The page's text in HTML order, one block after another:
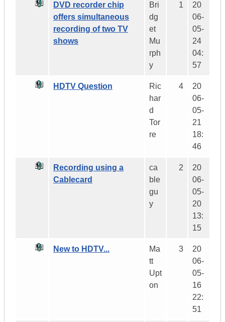
DVD recorder chip
offers simultaneous
recording of two TV
shows
Bri
dg
et
Mu
rph
y
1
20
06-
05-
24
04:
57
HDTV Question
Ric
har
d
Tor
re
4
20
06-
05-
21
18:
46
Recording using a
Cablecard
ca
ble
gu
y
2
20
06-
05-
20
13:
15
New to HDTV...
Ma
tt
Upt
on
3
20
06-
05-
16
22:
51